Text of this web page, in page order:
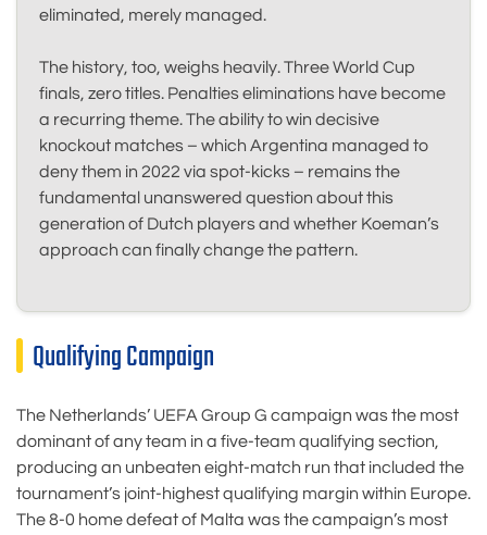
eliminated, merely managed.
The history, too, weighs heavily. Three World Cup
finals, zero titles. Penalties eliminations have become
a recurring theme. The ability to win decisive
knockout matches – which Argentina managed to
deny them in 2022 via spot-kicks – remains the
fundamental unanswered question about this
generation of Dutch players and whether Koeman’s
approach can finally change the pattern.
Qualifying Campaign
The Netherlands’ UEFA Group G campaign was the most
dominant of any team in a five-team qualifying section,
producing an unbeaten eight-match run that included the
tournament’s joint-highest qualifying margin within Europe.
The 8-0 home defeat of Malta was the campaign’s most